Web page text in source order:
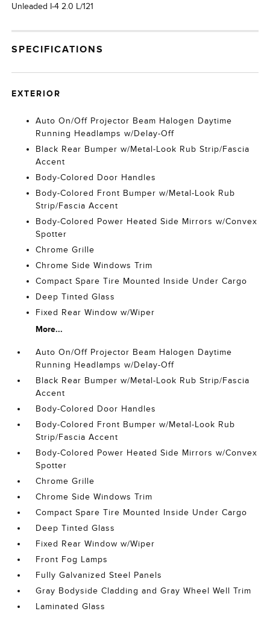
Unleaded I-4 2.0 L/121
SPECIFICATIONS
EXTERIOR
Auto On/Off Projector Beam Halogen Daytime
Running Headlamps w/Delay-Off
Black Rear Bumper w/Metal-Look Rub Strip/Fascia
Accent
Body-Colored Door Handles
Body-Colored Front Bumper w/Metal-Look Rub
Strip/Fascia Accent
Body-Colored Power Heated Side Mirrors w/Convex
Spotter
Chrome Grille
Chrome Side Windows Trim
Compact Spare Tire Mounted Inside Under Cargo
Deep Tinted Glass
Fixed Rear Window w/Wiper
More...
Auto On/Off Projector Beam Halogen Daytime
Running Headlamps w/Delay-Off
Black Rear Bumper w/Metal-Look Rub Strip/Fascia
Accent
Body-Colored Door Handles
Body-Colored Front Bumper w/Metal-Look Rub
Strip/Fascia Accent
Body-Colored Power Heated Side Mirrors w/Convex
Spotter
Chrome Grille
Chrome Side Windows Trim
Compact Spare Tire Mounted Inside Under Cargo
Deep Tinted Glass
Fixed Rear Window w/Wiper
Front Fog Lamps
Fully Galvanized Steel Panels
Gray Bodyside Cladding and Gray Wheel Well Trim
Laminated Glass